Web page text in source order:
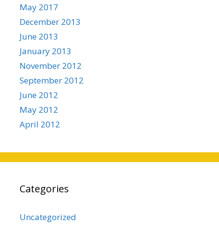
May 2017
December 2013
June 2013
January 2013
November 2012
September 2012
June 2012
May 2012
April 2012
Categories
Uncategorized